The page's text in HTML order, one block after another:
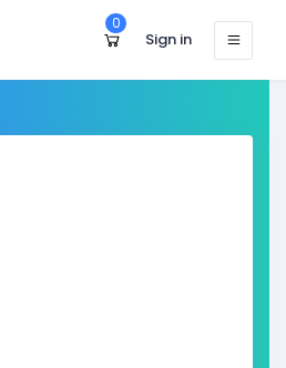
0
Sign in